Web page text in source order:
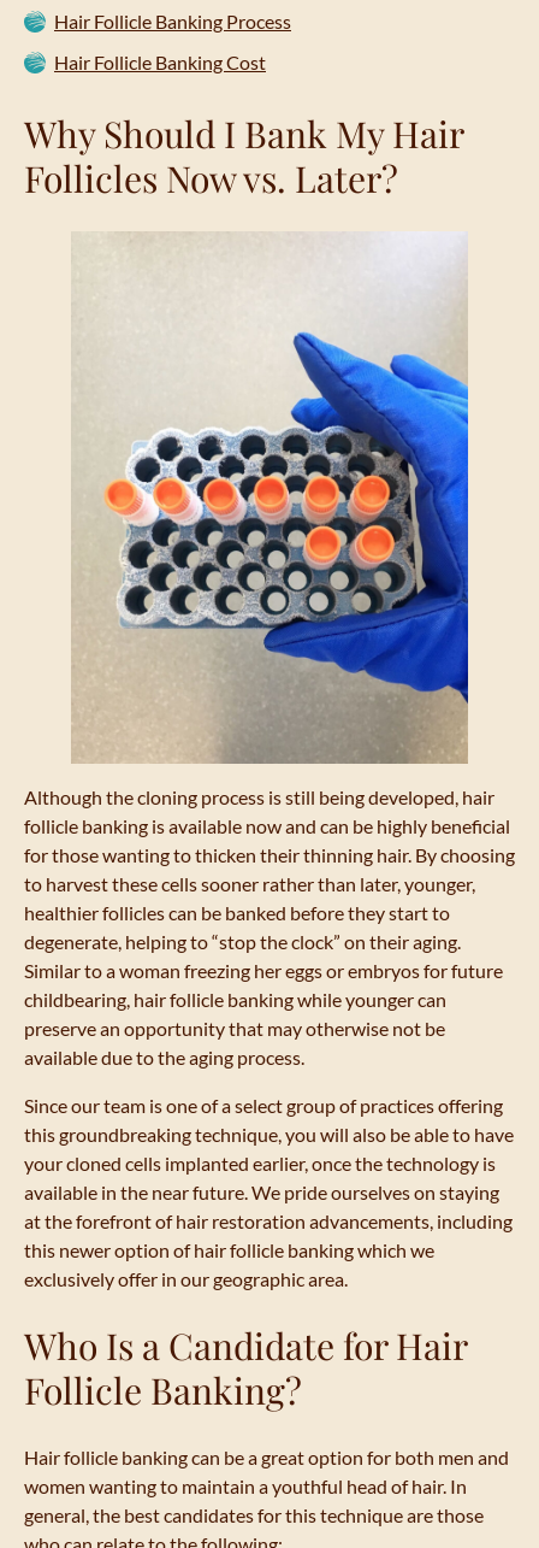
Hair Follicle Banking Process
Hair Follicle Banking Cost
Why Should I Bank My Hair
Follicles Now vs. Later?
Although the cloning process is still being developed, hair
follicle banking is available now and can be highly beneficial
for those wanting to thicken their thinning hair. By choosing
to harvest these cells sooner rather than later, younger,
healthier follicles can be banked before they start to
degenerate, helping to “stop the clock” on their aging.
Similar to a woman freezing her eggs or embryos for future
childbearing, hair follicle banking while younger can
preserve an opportunity that may otherwise not be
available due to the aging process.
Since our team is one of a select group of practices offering
this groundbreaking technique, you will also be able to have
your cloned cells implanted earlier, once the technology is
available in the near future. We pride ourselves on staying
at the forefront of hair restoration advancements, including
this newer option of hair follicle banking which we
exclusively offer in our geographic area.
Who Is a Candidate for Hair
Follicle Banking?
Hair follicle banking can be a great option for both men and
women wanting to maintain a youthful head of hair. In
general, the best candidates for this technique are those